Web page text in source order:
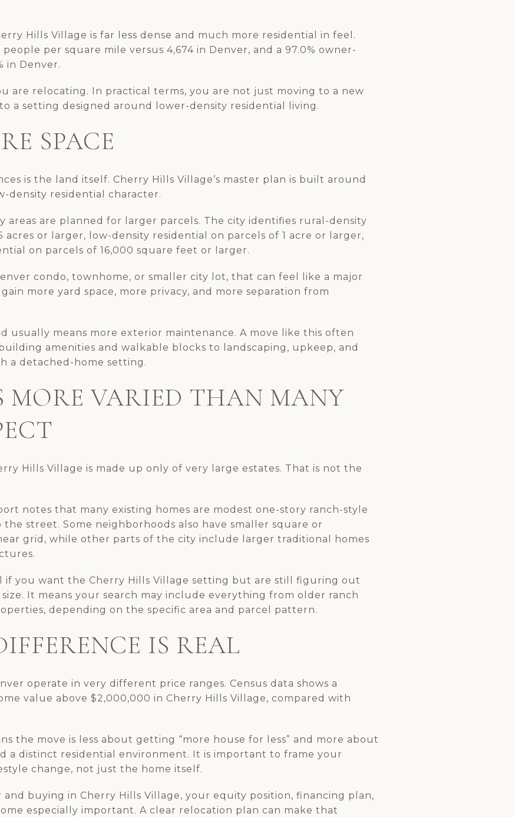
Hills Village is far less dense and much more residential in feel.
per square mile versus 4,674 in Denver, and a 97.0% owner-
in Denver.
are relocating. In practical terms, you are not just moving to a new
a setting designed around lower-density residential living.
SPACE
is the land itself. Cherry Hills Village’s master plan is built around
density residential character.
areas are planned for larger parcels. The city identifies rural-density
acres or larger, low-density residential on parcels of 1 acre or larger,
on parcels of 16,000 square feet or larger.
condo, townhome, or smaller city lot, that can feel like a major
more yard space, more privacy, and more separation from
usually means more exterior maintenance. A move like this often
amenities and walkable blocks to landscaping, upkeep, and
a detached-home setting.
MORE VARIED THAN MANY
Hills Village is made up only of very large estates. That is not the
notes that many existing homes are modest one-story ranch-style
street. Some neighborhoods also have smaller square or
grid, while other parts of the city include larger traditional homes
if you want the Cherry Hills Village setting but are still figuring out
It means your search may include everything from older ranch
depending on the specific area and parcel pattern.
IS REAL
operate in very different price ranges. Census data shows a
value above $2,000,000 in Cherry Hills Village, compared with
the move is less about getting “more house for less” and more about
a distinct residential environment. It is important to frame your
change, not just the home itself.
buying in Cherry Hills Village, your equity position, financing plan,
especially important. A clear relocation plan can make that